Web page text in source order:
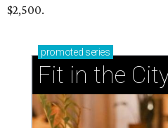
$2,500.
promoted series
Fit in the